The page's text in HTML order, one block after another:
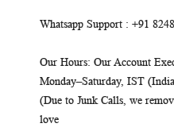
Whatsapp Support : +91
Our Hours: Our Account
Monday–Saturday, IST
(Due to Junk Calls, we
love